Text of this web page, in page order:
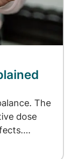
The
dose